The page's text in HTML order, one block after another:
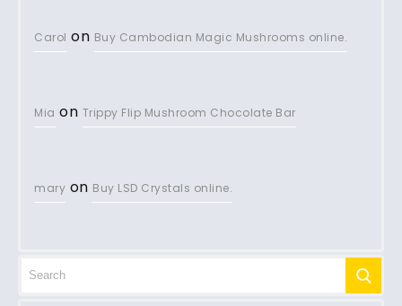
Carol on Buy Cambodian Magic Mushrooms online.
Mia on Trippy Flip Mushroom Chocolate Bar
mary on Buy LSD Crystals online.